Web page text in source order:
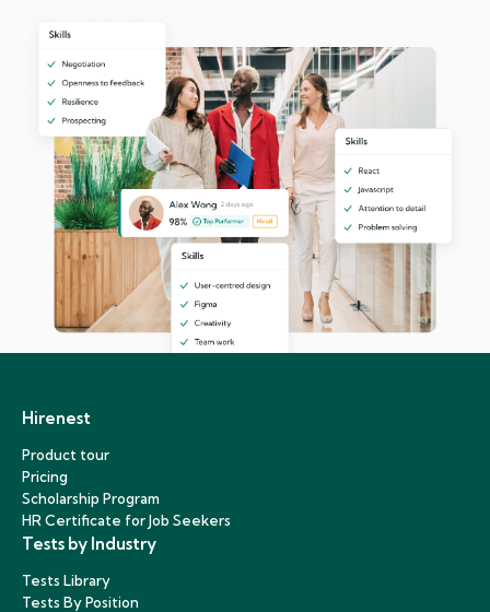
Hirenest
Product tour
Pricing
Scholarship Program
HR Certificate for Job Seekers
Tests by Industry
Tests Library
Tests By Position